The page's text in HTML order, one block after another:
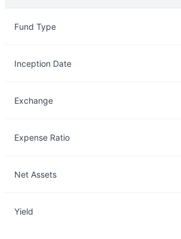
Fund Type
Inception Date
Exchange
Expense Ratio
Net Assets
Yield